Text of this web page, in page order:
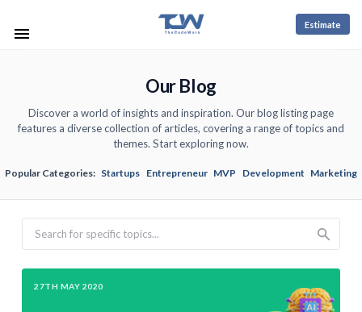
Estimate
Our Blog
Discover a world of insights and inspiration. Our blog listing page
features a diverse collection of articles, covering a range of topics and
themes. Start exploring now.
Popular Categories: Startups Entrepreneur MVP Development Marketing
27TH MAY 2020